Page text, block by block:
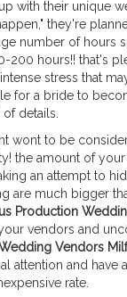
with their unique
they're
number of hours
200 hours!! that's
stress that
for a bride to
details.
wont to be
the amount of
an attempt to
are much bigger
Production
vendors and
Vendors
attention and have
rate.